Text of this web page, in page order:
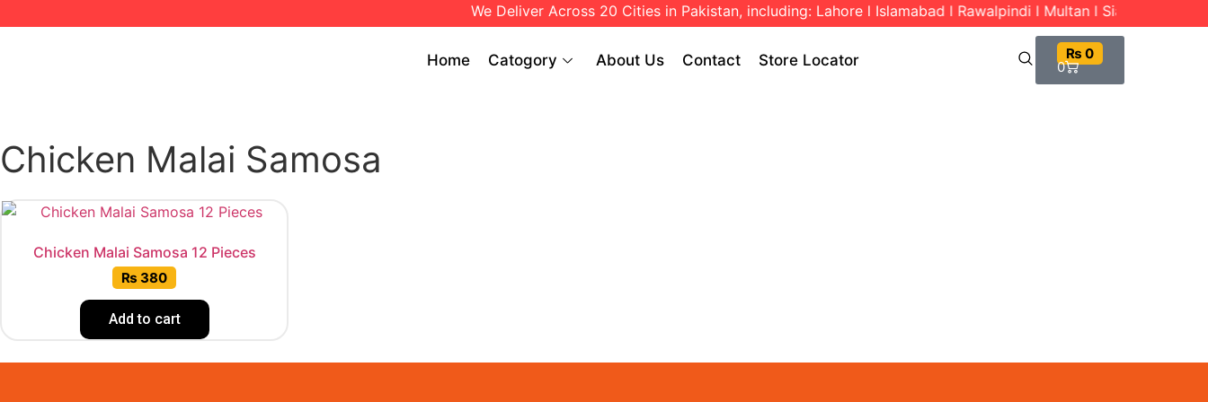
We Deliver Across 20 Cities in Pakistan, including: Lahore l Islamabad l Rawalpindi l Multan l Sialkot l
Home Catogory About Us Contact Store Locator ₨ 0
0
Chicken Malai Samosa
Chicken Malai Samosa 12 Pieces
₨ 380
Add to cart